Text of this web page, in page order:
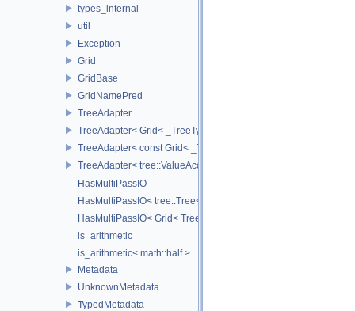
types_internal
util
Exception
Grid
GridBase
GridNamePred
TreeAdapter
TreeAdapter< Grid< _TreeType > >
TreeAdapter< const Grid< _TreeType > >
TreeAdapter< tree::ValueAccessor< _TreeType > >
HasMultiPassIO
HasMultiPassIO< tree::Tree< RootNodeType > >
HasMultiPassIO< Grid< TreeType > >
is_arithmetic
is_arithmetic< math::half >
Metadata
UnknownMetadata
TypedMetadata